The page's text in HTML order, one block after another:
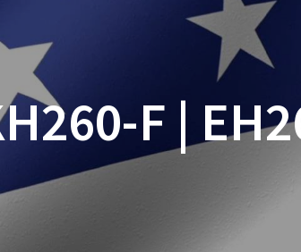
F |